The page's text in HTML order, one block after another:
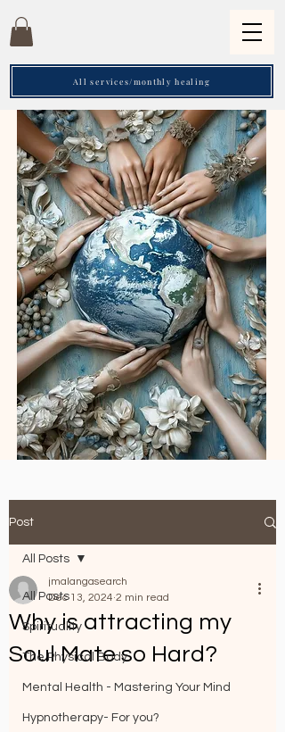
All services/monthly healing
Post
All Posts
Spirituality
The Physical Body
Mental Health - Mastering Your Mind
Hypnotherapy- For you?
All Posts
Why is attracting my
Soul Mate so Hard?
jmalangasearch
Dec 13, 2024 2 min read